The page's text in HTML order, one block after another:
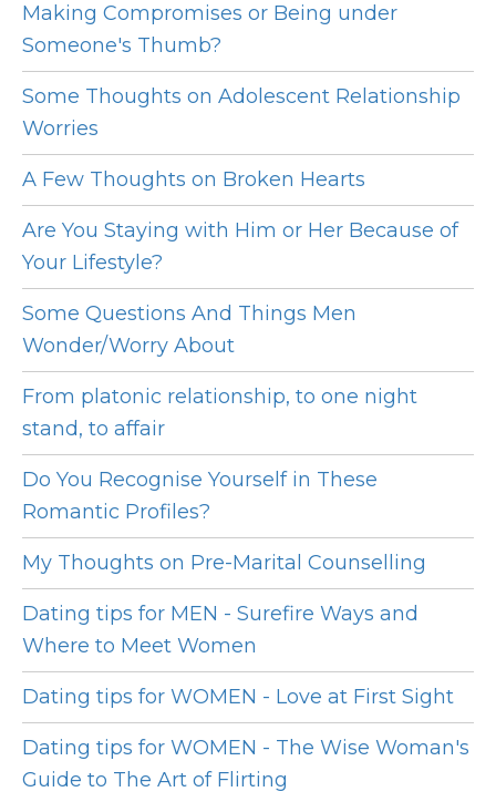
Making Compromises or Being under
Someone's Thumb?
Some Thoughts on Adolescent Relationship
Worries
A Few Thoughts on Broken Hearts
Are You Staying with Him or Her Because of
Your Lifestyle?
Some Questions And Things Men
Wonder/Worry About
From platonic relationship, to one night
stand, to affair
Do You Recognise Yourself in These
Romantic Profiles?
My Thoughts on Pre-Marital Counselling
Dating tips for MEN - Surefire Ways and
Where to Meet Women
Dating tips for WOMEN - Love at First Sight
Dating tips for WOMEN - The Wise Woman's
Guide to The Art of Flirting